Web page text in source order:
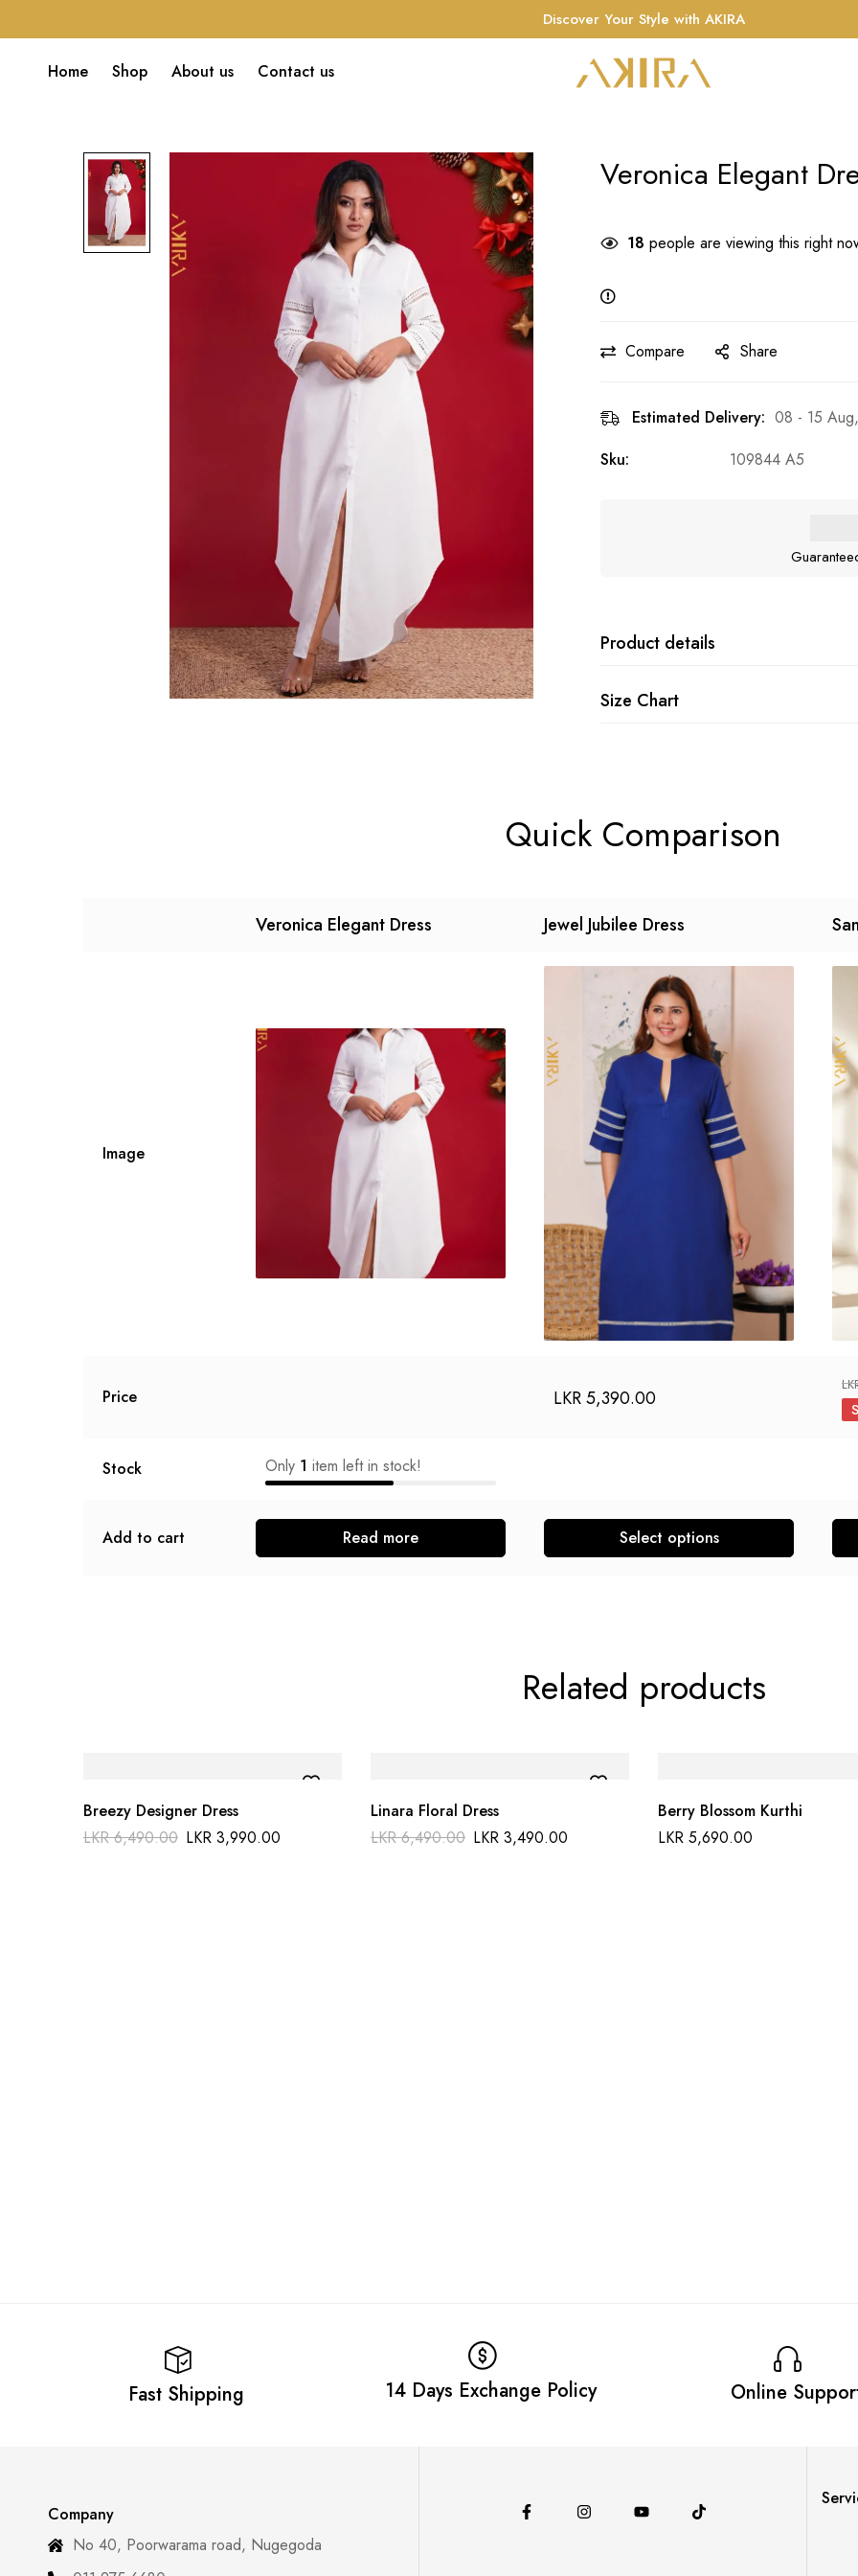
Discover Your Style with AKIRA
Home Shop About us Contact us
Veronica Elegant
18 people are viewing this right
Compare Share
Estimated Delivery: 08 - 15
Sku:
109844 A5
Product details
Size Chart
Quick Comparison
Veronica Elegant Dress Jewel Jubilee Dress
Image
Price LKR5,390.00
Stock Only 1 item left in stock!
Add to cart Read more Select options
Related products
Breezy Designer Dress
LKR6,490.00 LKR 3,990.00
Linara Floral Dress
LKR6,490.00 LKR 3,490.00
Berry Blossom Kurthi
LKR 5,690.00
Fast Shipping 14 Days Exchange Policy Online
Company
No 40, Poorwarama road, Nugegoda